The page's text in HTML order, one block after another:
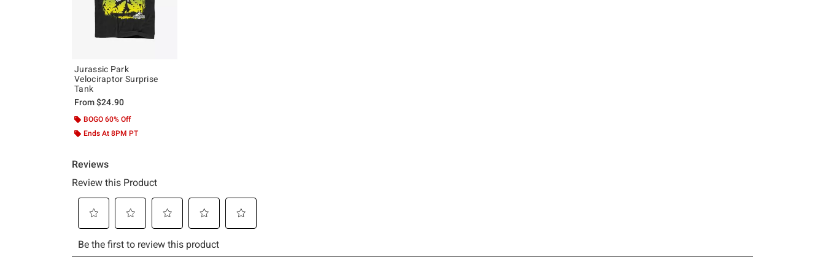
Jurassic Park
Velociraptor Surprise
Tank
From$24.90
BOGO 60% Off
Ends At 8PM PT